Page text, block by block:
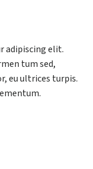
adipiscing elit.
tum sed,
eu ultrices turpis.